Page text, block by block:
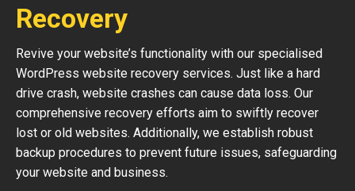
Recovery
Revive your website’s functionality with our specialised
WordPress website recovery services. Just like a hard
drive crash, website crashes can cause data loss. Our
comprehensive recovery efforts aim to swiftly recover
lost or old websites. Additionally, we establish robust
backup procedures to prevent future issues, safeguarding
your website and business.